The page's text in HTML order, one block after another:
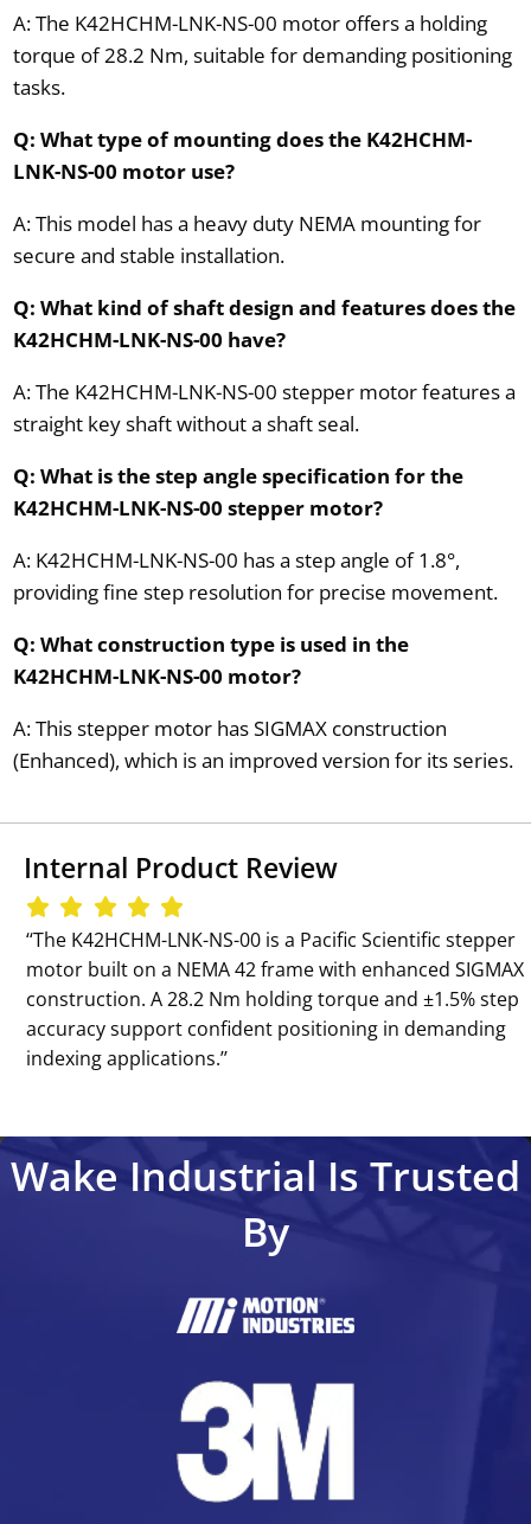
A: The K42HCHM-LNK-NS-00 motor offers a holding
torque of 28.2 Nm, suitable for demanding positioning
tasks.
Q: What type of mounting does the K42HCHM-
LNK-NS-00 motor use?
A: This model has a heavy duty NEMA mounting for
secure and stable installation.
Q: What kind of shaft design and features does the
K42HCHM-LNK-NS-00 have?
A: The K42HCHM-LNK-NS-00 stepper motor features a
straight key shaft without a shaft seal.
Q: What is the step angle specification for the
K42HCHM-LNK-NS-00 stepper motor?
A: K42HCHM-LNK-NS-00 has a step angle of 1.8°,
providing fine step resolution for precise movement.
Q: What construction type is used in the
K42HCHM-LNK-NS-00 motor?
A: This stepper motor has SIGMAX construction
(Enhanced), which is an improved version for its series.
Internal Product Review
‘‘The K42HCHM-LNK-NS-00 is a Pacific Scientific stepper
motor built on a NEMA 42 frame with enhanced SIGMAX
construction. A 28.2 Nm holding torque and ±1.5% step
accuracy support confident positioning in demanding
indexing applications.’’
Wake Industrial Is Trusted
By